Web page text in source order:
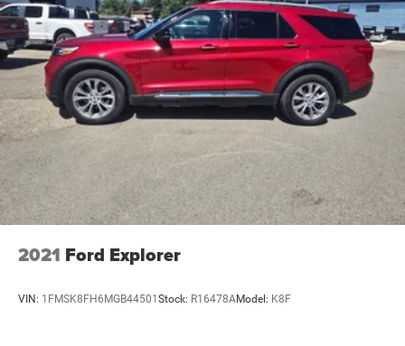
2021 Ford Explorer
VIN: 1FMSK8FH6MGB44501 Stock: R16478AModel: K8F